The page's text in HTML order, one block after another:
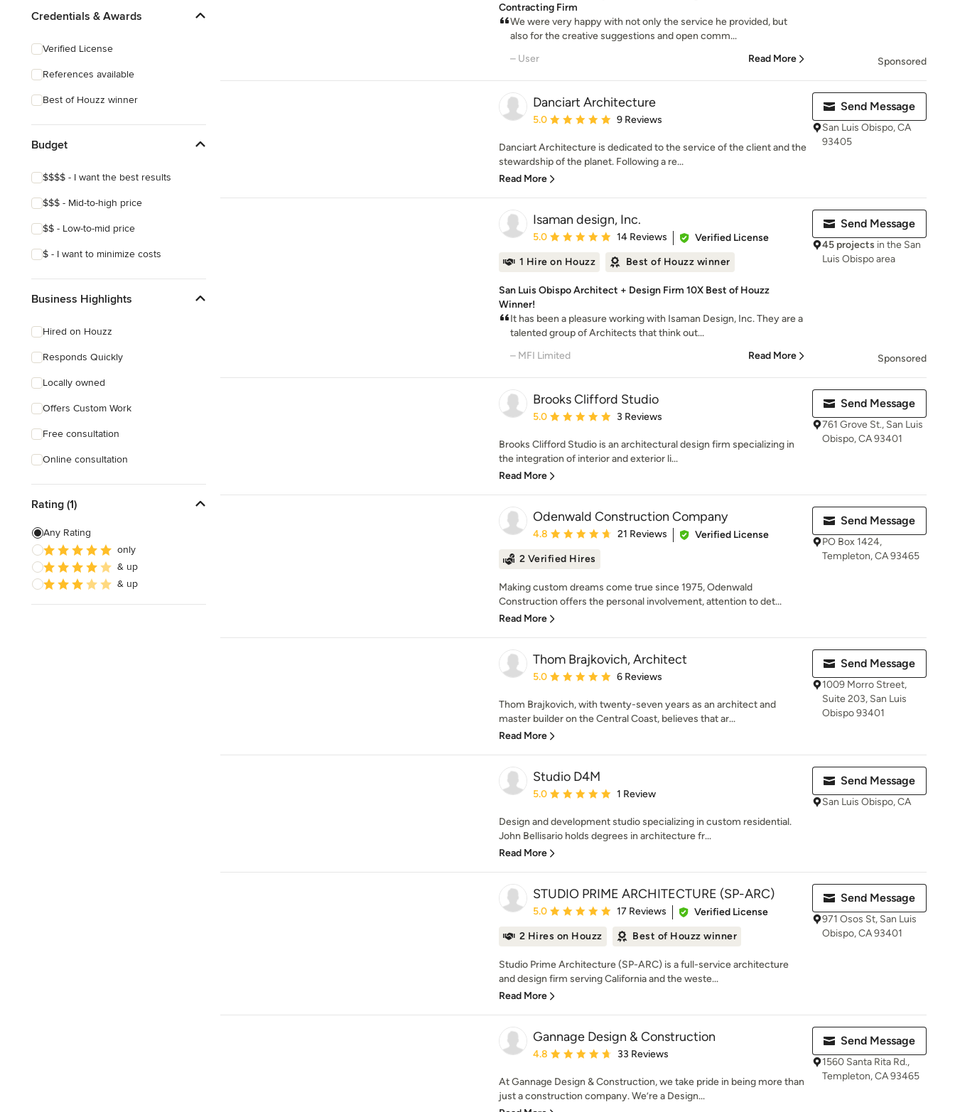
Credentials & Awards
Verified License
References available
Best of Houzz winner
Budget
$$$$ - I want the best results
$$$ - Mid-to-high price
$$ - Low-to-mid price
$ - I want to minimize costs
Business Highlights
Hired on Houzz
Responds Quickly
Locally owned
Offers Custom Work
Free consultation
Online consultation
Rating (1)
Any Rating
only
& up
& up
Contracting Firm
We were very happy with not only the service he provided, but
also for the creative suggestions and open comm...
– User
Read More Sponsored
Danciart Architecture
Average rating: 5 out of 5 stars
5.0 9 Reviews
Danciart Architecture is dedicated to the service of the client and the
stewardship of the planet. Following a re...
Read More
Send Message
San Luis Obispo, CA
93405
Isaman design, Inc.
Average rating: 5 out of 5 stars
5.0 14 Reviews
Verified License
1 Hire on Houzz
Best of Houzz winner
San Luis Obispo Architect + Design Firm 10X Best of Houzz
Winner!
It has been a pleasure working with Isaman Design, Inc. They are a
talented group of Architects that think out...
– MFI Limited
Read More
Send Message
45 projects in the San
Luis Obispo area
Sponsored
Brooks Clifford Studio
Average rating: 5 out of 5 stars
5.0 3 Reviews
Brooks Clifford Studio is an architectural design firm specializing in
the integration of interior and exterior li...
Read More
Send Message
761 Grove St., San Luis
Obispo, CA 93401
Odenwald Construction Company
Average rating: 4.8 out of 5 stars
4.8 21 Reviews
Verified License
2 Verified Hires
Making custom dreams come true since 1975, Odenwald
Construction offers the personal involvement, attention to det...
Read More
Send Message
PO Box 1424,
Templeton, CA 93465
Thom Brajkovich, Architect
Average rating: 5 out of 5 stars
5.0 6 Reviews
Thom Brajkovich, with twenty-seven years as an architect and
master builder on the Central Coast, believes that ar...
Read More
Send Message
1009 Morro Street,
Suite 203, San Luis
Obispo 93401
Studio D4M
Average rating: 5 out of 5 stars
5.0 1 Review
Design and development studio specializing in custom residential.
John Bellisario holds degrees in architecture fr...
Read More
Send Message
San Luis Obispo, CA
STUDIO PRIME ARCHITECTURE (SP-ARC)
Average rating: 5 out of 5 stars
5.0 17 Reviews
Verified License
2 Hires on Houzz
Best of Houzz winner
Studio Prime Architecture (SP-ARC) is a full-service architecture
and design firm serving California and the weste...
Read More
Send Message
971 Osos St, San Luis
Obispo, CA 93401
Gannage Design & Construction
Average rating: 4.8 out of 5 stars
4.8 33 Reviews
At Gannage Design & Construction, we take pride in being more than
just a construction company. We’re a Design...
Send Message
1560 Santa Rita Rd.,
Templeton, CA 93465